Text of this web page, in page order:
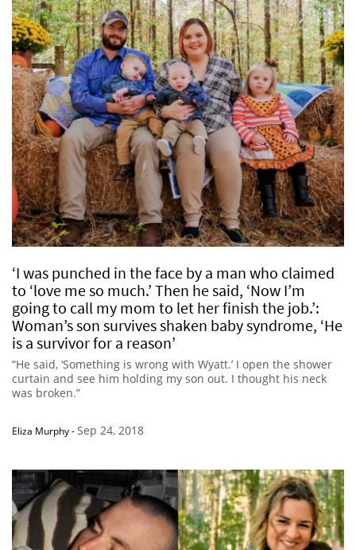
‘I was punched in the face by a man who claimed
to ‘love me so much.’ Then he said, ‘Now I’m
going to call my mom to let her finish the job.’:
Woman’s son survives shaken baby syndrome, ‘He
is a survivor for a reason’
“He said, ‘Something is wrong with Wyatt.’ I open the shower
curtain and see him holding my son out. I thought his neck
was broken.”
Eliza Murphy-Sep 24, 2018